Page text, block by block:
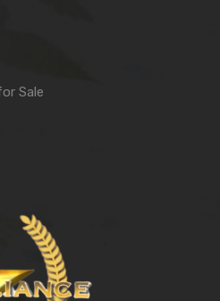
Sale